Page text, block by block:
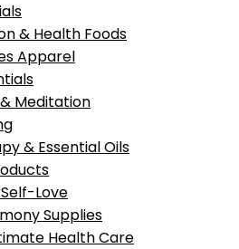
& Health Foods
Apparel
Meditation
& Essential Oils
Love
Supplies
Health Care